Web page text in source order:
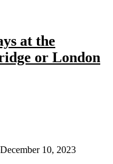
at the
or London
December 10, 2023